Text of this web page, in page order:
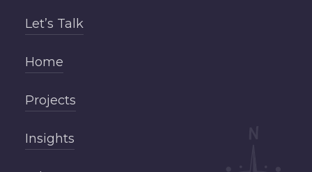
Let’s Talk
Home
Projects
Insights